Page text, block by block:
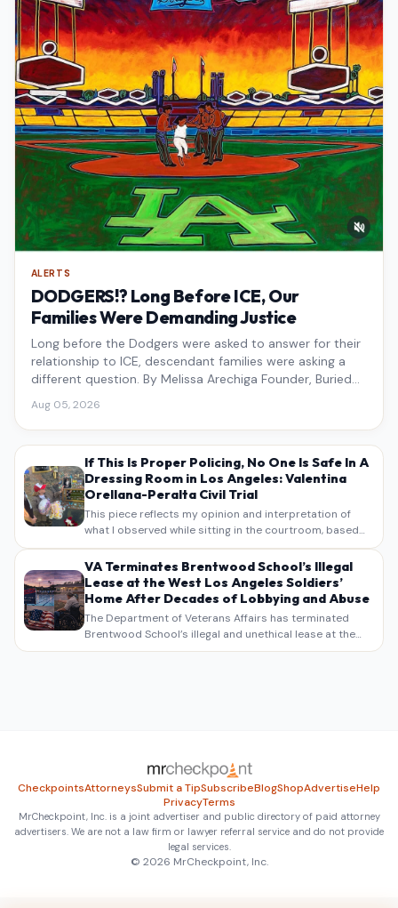
ALERTS
DODGERS!? Long Before ICE, Our
Families Were Demanding Justice
Long before the Dodgers were asked to answer for their
relationship to ICE, descendant families were asking a
different question. By Melissa Arechiga Founder, Buried
Aug 05, 2026
If This Is Proper Policing, No One Is Safe In A
Dressing Room in Los Angeles: Valentina
Orellana-Peralta Civil Trial
This piece reflects my opinion and interpretation of
what I observed while sitting in the courtroom, based
on my own notes, recollections, and reporting. It is
intended as commentary and analysis, not as a
verbatim…
VA Terminates Brentwood School’s Illegal
Lease at the West Los Angeles Soldiers’
Home After Decades of Lobbying and Abuse
The Department of Veterans Affairs has terminated
Brentwood School’s illegal and unethical lease at the
West Los Angeles VA Soldiers’ Home , bringing long
CheckpointsAttorneysSubmit a TipSubscribeBlogShopAdvertiseHelp
PrivacyTerms
MrCheckpoint, Inc. is a joint advertiser and public directory of paid attorney
advertisers. We are not a law firm or lawyer referral service and do not provide
legal services.
© 2026 MrCheckpoint, Inc.